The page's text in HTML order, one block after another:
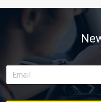
of transforming a humble
weapon documenting every
delivery along the way. On
episodes in one place, along
stage. We’ll keep updating
bookmark it and check back